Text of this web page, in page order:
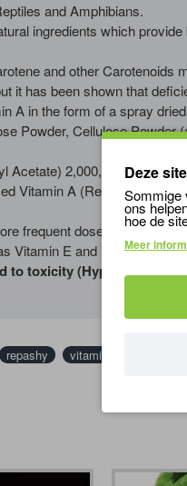
and Amphibians.
ingredients which
and other
it has been shown that
A in the form of a spray
Powder, Cellulose
Acetate) 2,000,000 IU/lb.
Vitamin A (Retinol). As a
frequent doses to
E and Vitamin D3
to toxicity
repashy vitamin
Deze
Sommige
ons
hoe de
Meer